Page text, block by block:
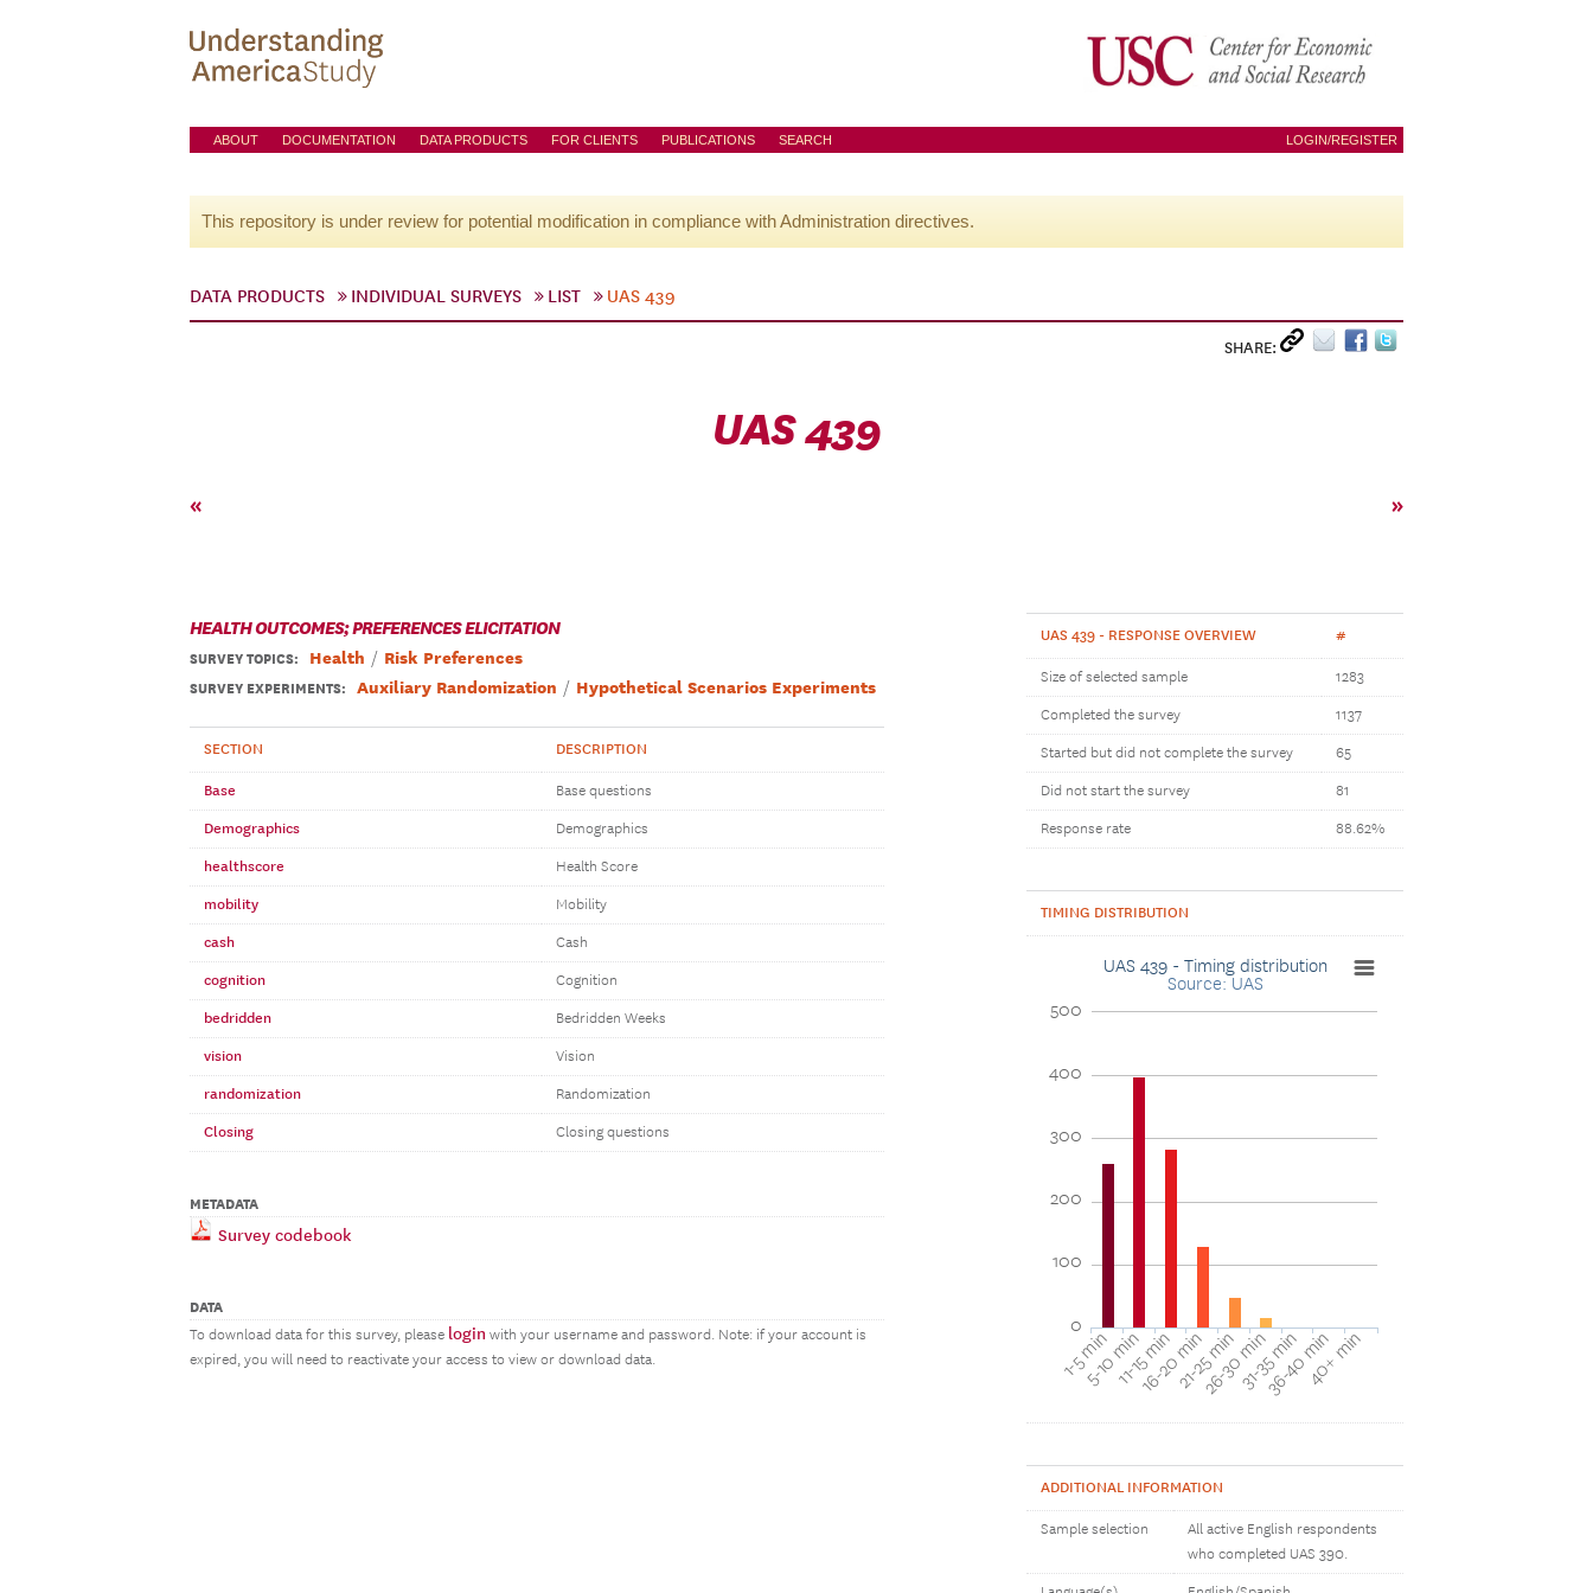
ABOUT DOCUMENTATION DATA PRODUCTS FOR CLIENTS PUBLICATIONS SEARCH LOGIN/REGISTER
This repository is under review for potential modification in compliance with Administration directives.
DATA PRODUCTS INDIVIDUAL SURVEYS LIST UAS 439
SHARE:
UAS 439
« »
HEALTH OUTCOMES; PREFERENCES ELICITATION
SURVEY TOPICS: Health Risk Preferences
SURVEY EXPERIMENTS: Auxiliary Randomization Hypothetical Scenarios Experiments
SECTION DESCRIPTION
Base Base questions
Demographics Demographics
healthscore Health Score
mobility Mobility
cash Cash
cognition Cognition
bedridden Bedridden Weeks
vision Vision
randomization Randomization
Closing Closing questions
METADATA
Survey codebook
DATA
To download data for this survey, please login with your username and password. Note: if your account is
expired, you will need to reactivate your access to view or download data.
UAS 439 - RESPONSE OVERVIEW #
Size of selected sample 1283
Completed the survey 1137
Started but did not complete the survey 65
Did not start the survey 81
Response rate 88.62%
TIMING DISTRIBUTION
UAS 439 - Timing distribution
Source: UAS
1-5 min
5-10 min11-15 min
16-20 min21-25 min
26-30 min31-35 min
36-40 min40+ min
0
100
200
300
400
500
ADDITIONAL INFORMATION
Sample selection
All active English respondents
who completed UAS 390.